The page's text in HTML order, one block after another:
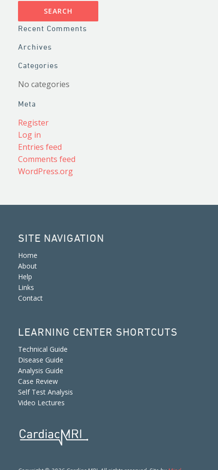
Recent Comments
Archives
Categories
No categories
Meta
Register
Log in
Entries feed
Comments feed
WordPress.org
SITE NAVIGATION
Home
About
Help
Links
Contact
LEARNING CENTER SHORTCUTS
Technical Guide
Disease Guide
Analysis Guide
Case Review
Self Test Analysis
Video Lectures